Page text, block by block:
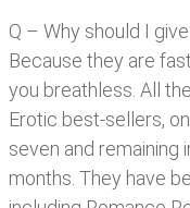
Q – Why should I
Because they are
you breathless. All
Erotic best-sellers,
seven and remaining
months. They have